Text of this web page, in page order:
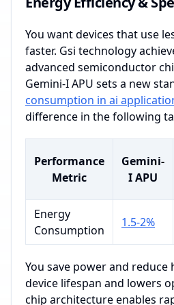
You want devices that use
faster. Gsi technology
advanced semiconductor
Gemini-I APU sets a new
consumption in ai
difference in the following
Performance
Metric
Gemini-
I APU
Energy
Consumption
1.5-2%
You save power and reduce
device lifespan and lowers
chip architecture enables